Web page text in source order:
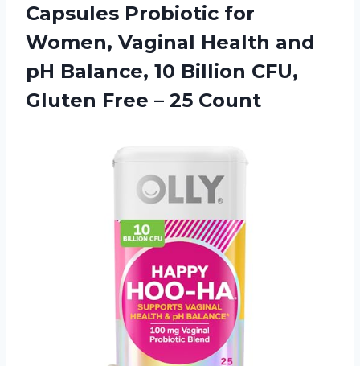
Capsules Probiotic for
Women, Vaginal Health and
pH Balance, 10 Billion CFU,
Gluten Free – 25 Count